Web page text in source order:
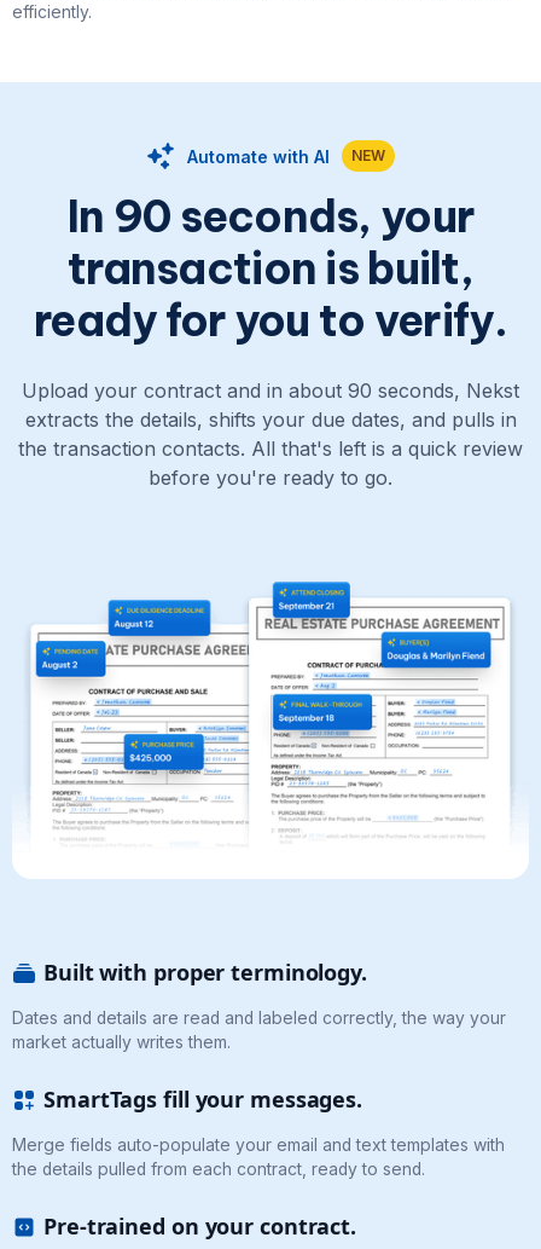
efficiently.
Automate with AI NEW
In 90 seconds, your
transaction is built,
ready for you to verify.
Upload your contract and in about 90 seconds, Nekst
extracts the details, shifts your due dates, and pulls in
the transaction contacts. All that's left is a quick review
before you're ready to go.
Built with proper terminology.
Dates and details are read and labeled correctly, the way your
market actually writes them.
SmartTags fill your messages.
Merge fields auto-populate your email and text templates with
the details pulled from each contract, ready to send.
Pre-trained on your contract.